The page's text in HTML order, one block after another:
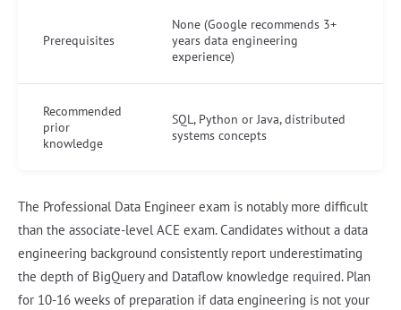
Prerequisites
None (Google recommends 3+
years data engineering
experience)
Recommended
prior
knowledge
SQL, Python or Java, distributed
systems concepts
The Professional Data Engineer exam is notably more difficult
than the associate-level ACE exam. Candidates without a data
engineering background consistently report underestimating
the depth of BigQuery and Dataflow knowledge required. Plan
for 10-16 weeks of preparation if data engineering is not your